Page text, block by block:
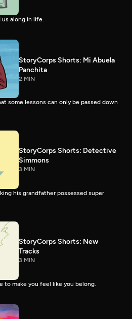
along in life.
StoryCorps Shorts: Mi Abuela
Panchita
2 MIN
some lessons can only be passed down
StoryCorps Shorts: Detective
Simmons
3 MIN
his grandfather possessed super
StoryCorps Shorts: New
Tracks
3 MIN
to make you feel like you belong.